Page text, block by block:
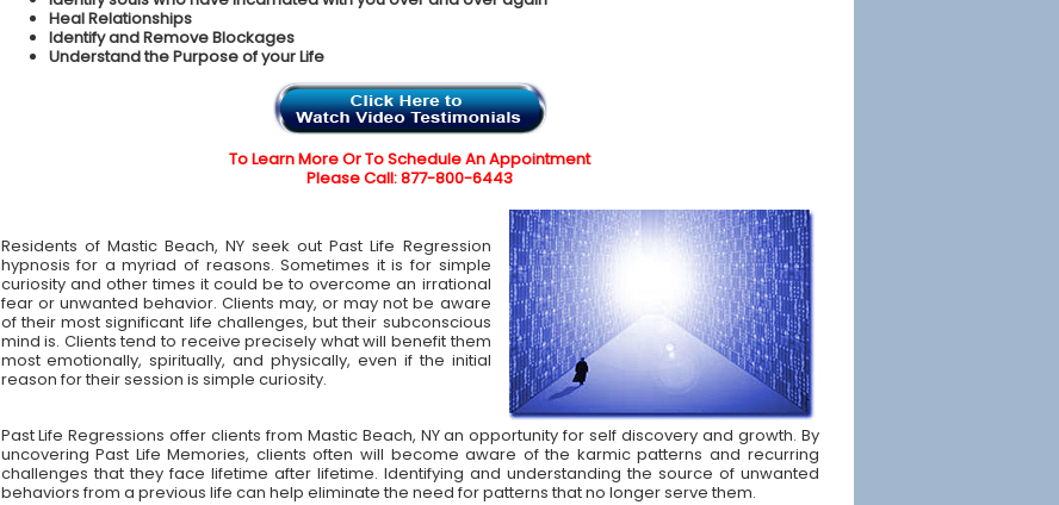
Heal Relationships
Identify and Remove Blockages
Understand the Purpose of your Life
To Learn More Or To Schedule An Appointment
Please Call: 877-800-6443
Residents of Mastic Beach, NY seek out Past Life Regression
hypnosis for a myriad of reasons. Sometimes it is for simple
curiosity and other times it could be to overcome an irrational
fear or unwanted behavior. Clients may, or may not be aware
of their most significant life challenges, but their subconscious
mind is. Clients tend to receive precisely what will benefit them
most emotionally, spiritually, and physically, even if the initial
reason for their session is simple curiosity.
Past Life Regressions offer clients from Mastic Beach, NY an opportunity for self discovery and growth. By
uncovering Past Life Memories, clients often will become aware of the karmic patterns and recurring
challenges that they face lifetime after lifetime. Identifying and understanding the source of unwanted
behaviors from a previous life can help eliminate the need for patterns that no longer serve them.